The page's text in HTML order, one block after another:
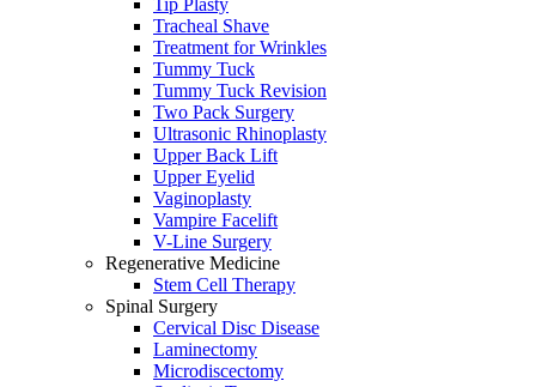
Tracheal Shave
Treatment for Wrinkles
Tummy Tuck
Tummy Tuck Revision
Two Pack Surgery
Ultrasonic Rhinoplasty
Upper Back Lift
Upper Eyelid
Vaginoplasty
Vampire Facelift
V-Line Surgery
Regenerative Medicine
Stem Cell Therapy
Spinal Surgery
Cervical Disc Disease
Laminectomy
Microdiscectomy